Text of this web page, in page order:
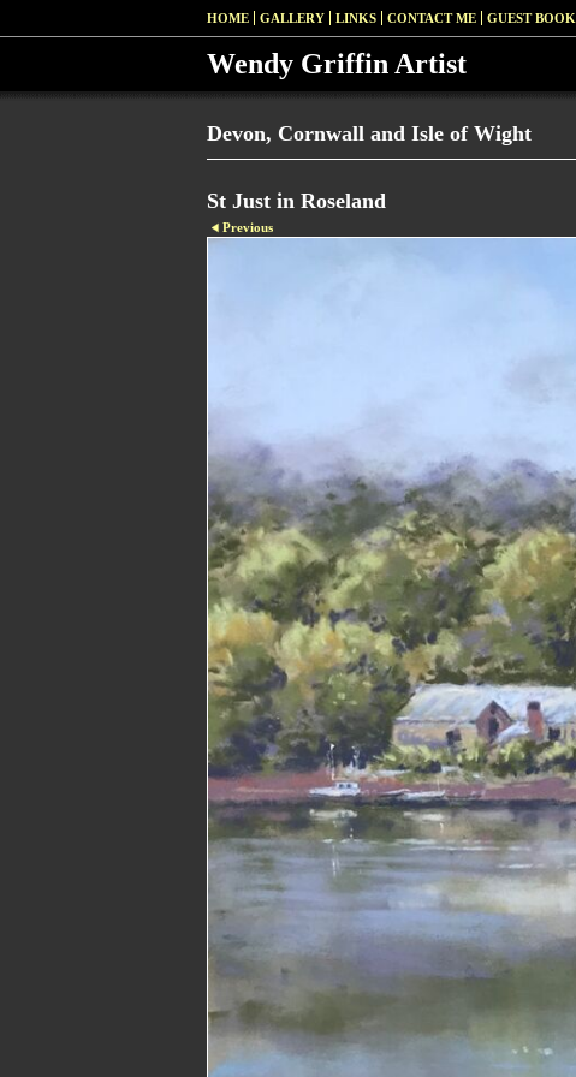
HOME GALLERY LINKS CONTACT ME GUEST BOOK
Wendy Griffin Artist
Devon, Cornwall and Isle of Wight
St Just in Roseland
Previous